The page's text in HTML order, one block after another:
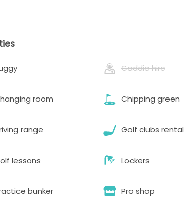
Caddie hire
room Chipping green
range Golf clubs rental
lessons Lockers
bunker Pro shop